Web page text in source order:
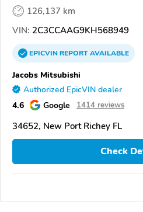
126,137 km
VIN: 2C3CCAAG9KH568949
EPICVINREPORTAVAILABLE
Jacobs Mitsubishi
Authorized EpicVIN dealer
4.6 Google 1414 reviews
34652, New Port Richey FL
Check